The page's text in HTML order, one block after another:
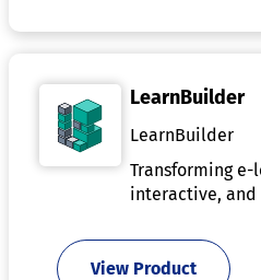
LearnBuilder
LearnBuilder
Transforming e-
interactive, and
View Product